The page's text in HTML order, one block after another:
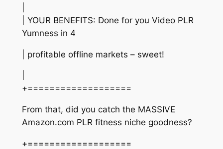
| YOUR BENEFITS: Done for you Video PLR
Yumness in 4
| profitable offline markets – sweet!
+===================
From that, did you catch the MASSIVE
Amazon.com PLR fitness niche goodness?
+===================